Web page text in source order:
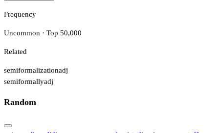
Frequency
Uncommon · Top 50,000
Related
semiformalizationadj
semiformallyadj
Random